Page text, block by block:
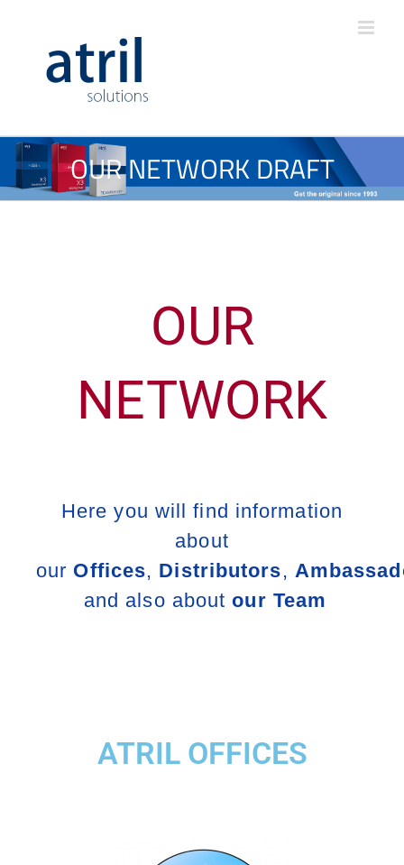
OUR NETWORK DRAFT
OUR
NETWORK
Here you will find information
about
our Offices, Distributors,
and also aboutour Team
ATRIL OFFICES